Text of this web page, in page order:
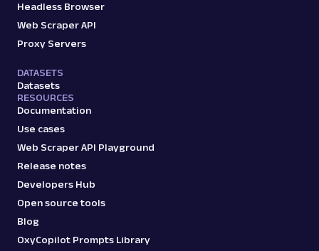
Headless Browser
Web Scraper API
Proxy Servers
DATASETS
Datasets
RESOURCES
Documentation
Use cases
Web Scraper API Playground
Release notes
Developers Hub
Open source tools
Blog
OxyCopilot Prompts Library